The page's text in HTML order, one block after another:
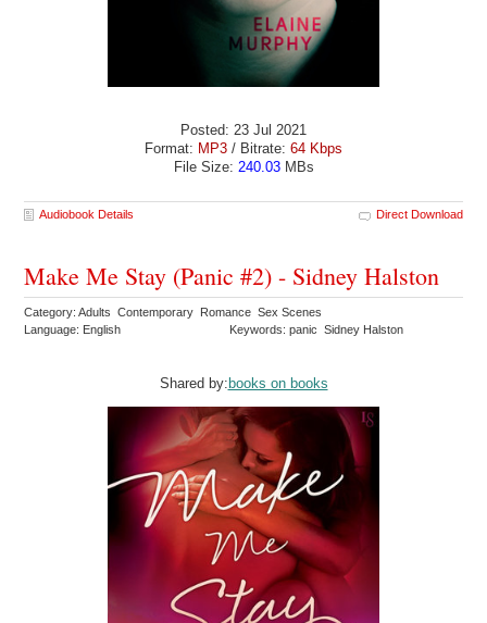
Posted: 23 Jul 2021
Format: MP3 / Bitrate: 64 Kbps
File Size: 240.03MBs
Audiobook Details Direct Download
Make Me Stay (Panic #2) - Sidney Halston
Category: Adults Contemporary Romance Sex Scenes
Language: English
Keywords: panic Sidney Halston
Shared by: books on books